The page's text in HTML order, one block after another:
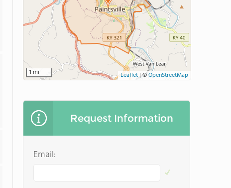
1 mi Leaflet|©OpenStreetMap
Request Information
Email: